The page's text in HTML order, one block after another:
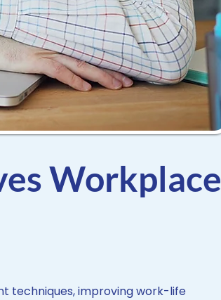
Workplace
techniques, improving work-life